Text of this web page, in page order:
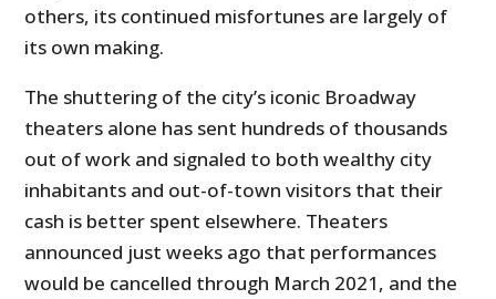
others, its continued misfortunes are largely of
its own making.
The shuttering of the city’s iconic Broadway
theaters alone has sent hundreds of thousands
out of work and signaled to both wealthy city
inhabitants and out-of-town visitors that their
cash is better spent elsewhere. Theaters
announced just weeks ago that performances
would be cancelled through March 2021, and the